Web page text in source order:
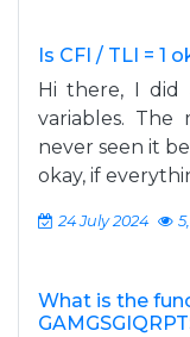
Is CFI / TLI = 1
Hi there, I did
variables.
never seen it
okay, if
24 July 2024
What is the